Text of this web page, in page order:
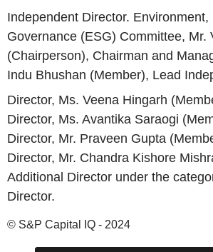
Independent Director. Environment,
Governance (ESG) Committee, Mr.
(Chairperson), Chairman and
Indu Bhushan (Member), Lead
Director, Ms. Veena Hingarh
Director, Ms. Avantika Saraogi
Director, Mr. Praveen Gupta
Director, Mr. Chandra Kishore
Additional Director under the
Director.
© S&P Capital IQ - 2024